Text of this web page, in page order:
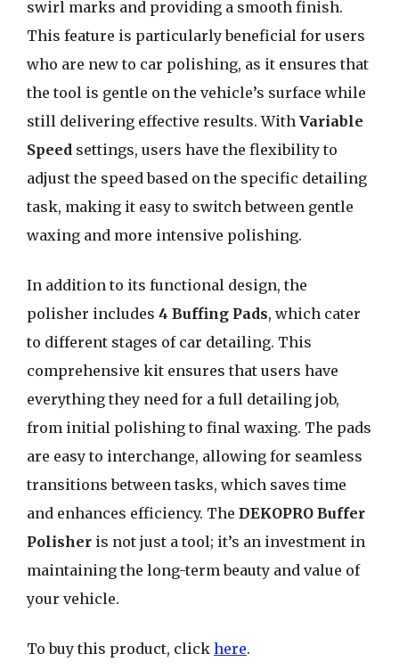
swirl marks and providing a smooth finish.
This feature is particularly beneficial for users
who are new to car polishing, as it ensures that
the tool is gentle on the vehicle’s surface while
still delivering effective results. With Variable
Speed settings, users have the flexibility to
adjust the speed based on the specific detailing
task, making it easy to switch between gentle
waxing and more intensive polishing.
In addition to its functional design, the
polisher includes 4 Buffing Pads, which cater
to different stages of car detailing. This
comprehensive kit ensures that users have
everything they need for a full detailing job,
from initial polishing to final waxing. The pads
are easy to interchange, allowing for seamless
transitions between tasks, which saves time
and enhances efficiency. The DEKOPRO Buffer
Polisher is not just a tool; it’s an investment in
maintaining the long-term beauty and value of
your vehicle.
To buy this product, click here.